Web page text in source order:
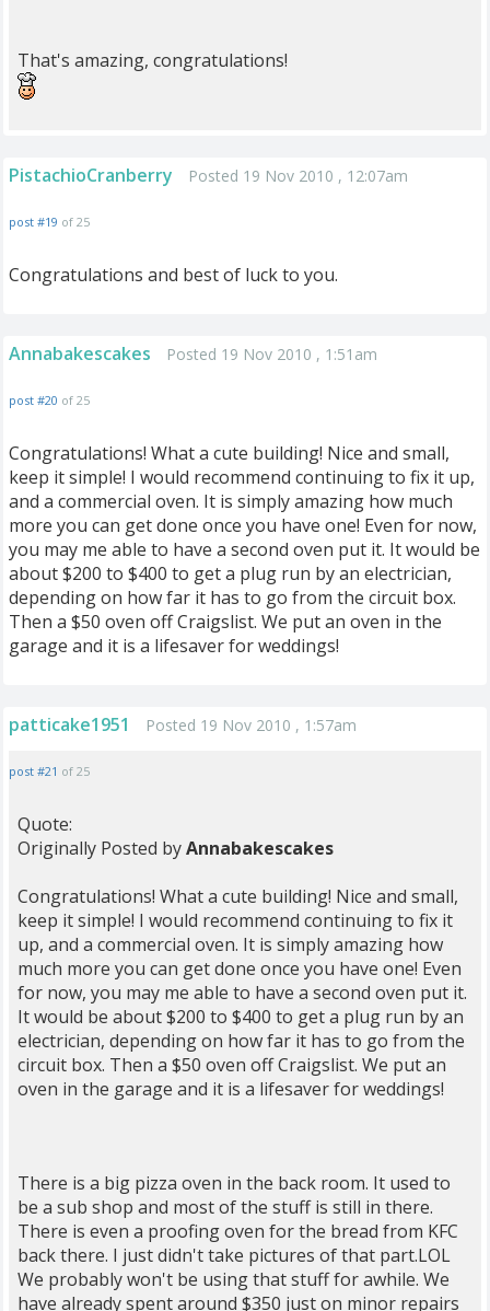
That's amazing, congratulations!
PistachioCranberry Posted 19 Nov 2010 , 12:07am
post #19 of 25
Congratulations and best of luck to you.
Annabakescakes Posted 19 Nov 2010 , 1:51am
post #20 of 25
Congratulations! What a cute building! Nice and small,
keep it simple! I would recommend continuing to fix it up,
and a commercial oven. It is simply amazing how much
more you can get done once you have one! Even for now,
you may me able to have a second oven put it. It would be
about $200 to $400 to get a plug run by an electrician,
depending on how far it has to go from the circuit box.
Then a $50 oven off Craigslist. We put an oven in the
garage and it is a lifesaver for weddings!
patticake1951 Posted 19 Nov 2010 , 1:57am
post #21 of 25
Quote:
Originally Posted byAnnabakescakes
Congratulations! What a cute building! Nice and small,
keep it simple! I would recommend continuing to fix it
up, and a commercial oven. It is simply amazing how
much more you can get done once you have one! Even
for now, you may me able to have a second oven put it.
It would be about $200 to $400 to get a plug run by an
electrician, depending on how far it has to go from the
circuit box. Then a $50 oven off Craigslist. We put an
oven in the garage and it is a lifesaver for weddings!
There is a big pizza oven in the back room. It used to
be a sub shop and most of the stuff is still in there.
There is even a proofing oven for the bread from KFC
back there. I just didn't take pictures of that part.LOL
We probably won't be using that stuff for awhile. We
have already spent around $350 just on minor repairs